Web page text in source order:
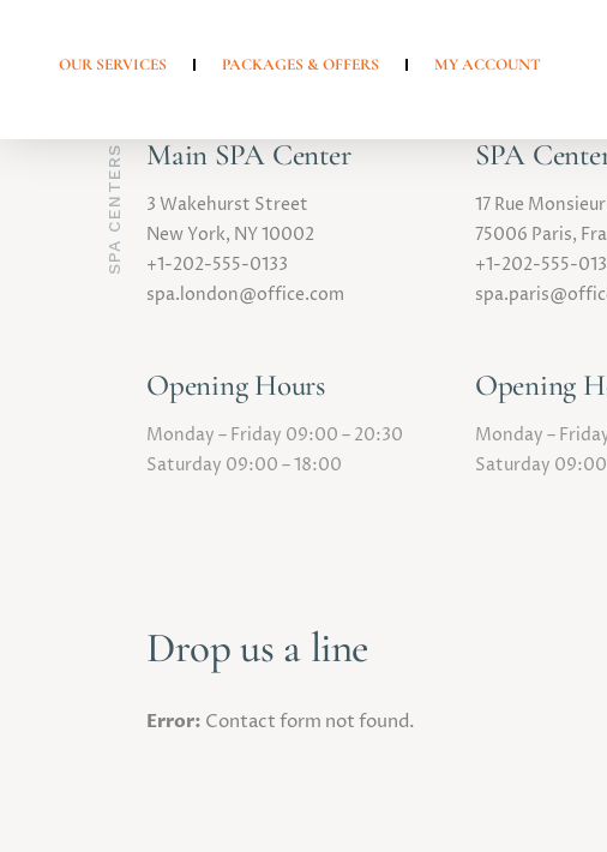
OUR SERVICES PACKAGES & OFFERS MY ACCOUNT
SPA CENTERS Main SPA Center
3 Wakehurst Street
New York, NY 10002
+1-202-555-0133
spa.london@office.com
Opening Hours
Monday – Friday 09:00 – 20:30
Saturday 09:00 – 18:00
SPA
17 Rue
75006 Paris,
+1-202-555-
Opening
Monday –
Saturday 09:00
Drop us a line
Error: Contact form not found.